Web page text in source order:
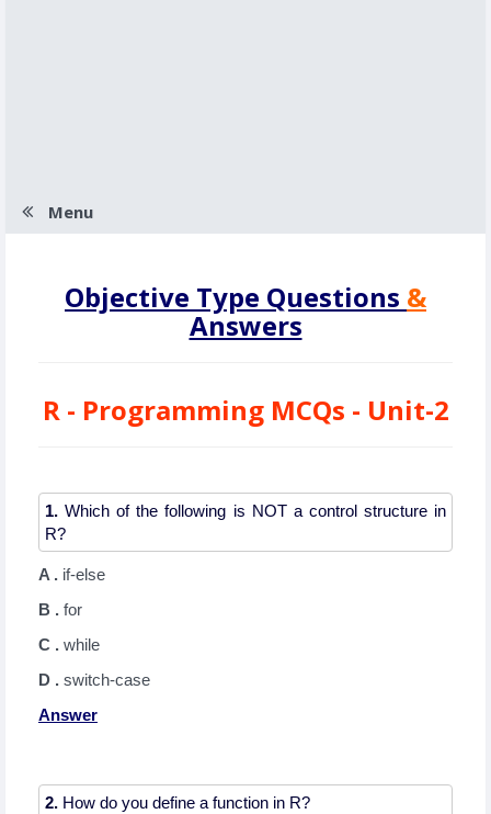
Menu
Objective Type Questions &
Answers
R - Programming MCQs - Unit-2
1. Which of the following is NOT a control structure in
A . if-else
B . for
C . while
D . switch-case
Answer
2.